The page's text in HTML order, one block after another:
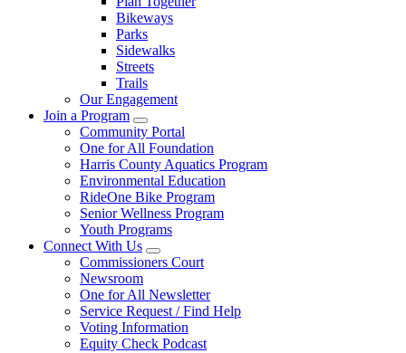
Bikeways
Parks
Sidewalks
Streets
Trails
Our Engagement
Join a Program
Community Portal
One for All Foundation
Harris County Aquatics Program
Environmental Education
RideOne Bike Program
Senior Wellness Program
Youth Programs
Connect With Us
Commissioners Court
Newsroom
One for All Newsletter
Service Request / Find Help
Voting Information
Equity Check Podcast